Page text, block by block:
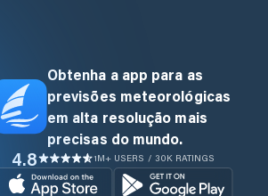
Obtenha a app para as
previsões meteorológicas
em alta resolução mais
precisas do mundo.
4.8 1M+ USERS / 30K RATINGS